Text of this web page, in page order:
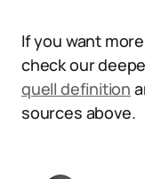
If you want
check our
quell definition
sources above.